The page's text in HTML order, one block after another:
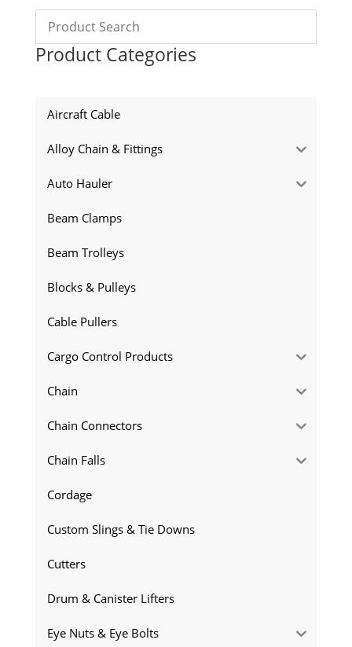
Product Categories
Aircraft Cable
Alloy Chain & Fittings
Auto Hauler
Beam Clamps
Beam Trolleys
Blocks & Pulleys
Cable Pullers
Cargo Control Products
Chain
Chain Connectors
Chain Falls
Cordage
Custom Slings & Tie Downs
Cutters
Drum & Canister Lifters
Eye Nuts & Eye Bolts